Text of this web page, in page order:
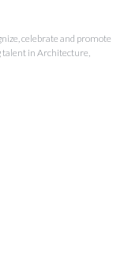
celebrate and promote
in Architecture,